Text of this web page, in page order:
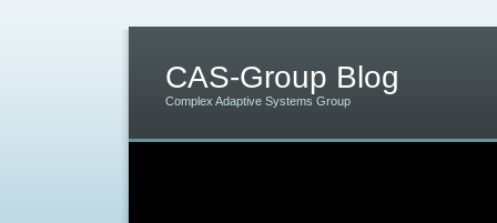
CAS-Group Blog
Complex Adaptive Systems Group